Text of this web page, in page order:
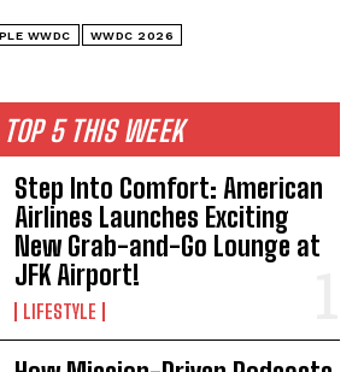
TOP 5 THIS WEEK
Step Into Comfort: American
Airlines Launches Exciting
New Grab-and-Go Lounge at
JFK Airport!
LIFESTYLE
WWDC WWDC 2026